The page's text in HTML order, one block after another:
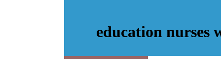
education nurses